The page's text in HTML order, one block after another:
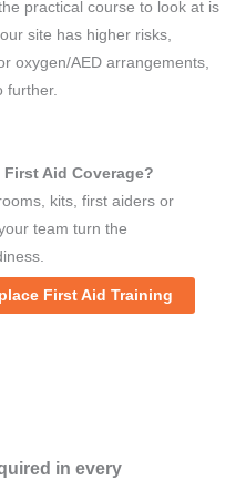
practical course to look at is
site has higher risks,
oxygen/AED arrangements,
further.
Aid Coverage?
kits, first aiders or
team turn the
First Aid Training
in every